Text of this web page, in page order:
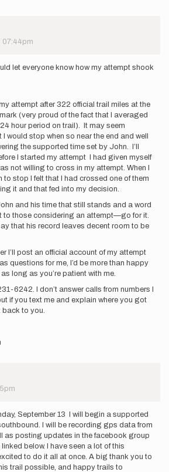
07:44pm
let everyone know how my attempt shook
attempt after 322 official trail miles at the
(very proud of the fact that I averaged
hour period on trail). It may seem
would stop when so near the end and well
the supported time set by John. I’ll
I started my attempt I had given myself
not willing to cross in my attempt. When I
to stop I felt that I had crossed one of them
it and that fed into my decision.
and his time that still stands and a word
to those considering an attempt—go for it.
that his record leaves decent room to be
I’ll post an official account of my attempt
questions for me, I’d be more than happy
long as you’re patient with me.
6242. I don’t answer calls from numbers I
if you text me and explain where you got
back to you.
September 13 I will begin a supported
I will be recording gps data from
as posting updates in the facebook group
below. I have seen a lot of this
to do it all at once. A big thank you to
trail possible, and happy trails to